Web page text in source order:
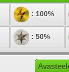
: 100%
: 50%